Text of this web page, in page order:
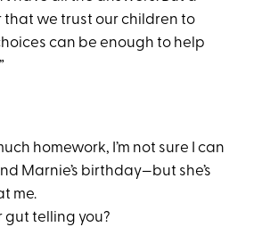
we trust our children to
can be enough to help
homework, I’m not sure I can
Marnie’s birthday—but she’s
me.
gut telling you?